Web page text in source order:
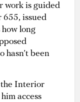
work is guided
issued
long
hasn’t been
Interior
access